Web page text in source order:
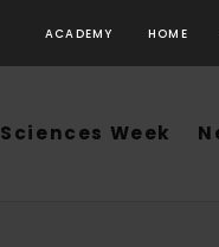
ACADEMY HOME
Week